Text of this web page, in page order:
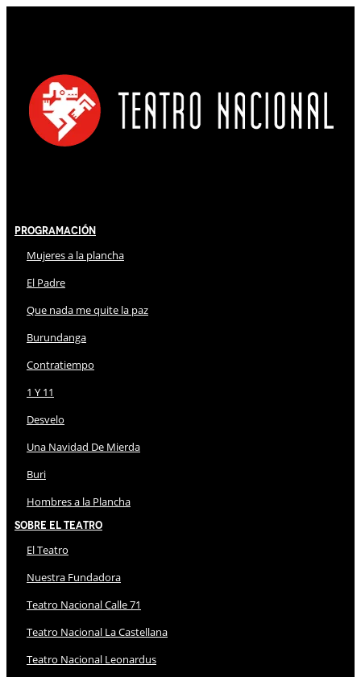
Programación
Mujeres a la plancha
El Padre
Que nada me quite la paz
Burundanga
Contratiempo
1 Y 11
Desvelo
Una Navidad De Mierda
Buri
Hombres a la Plancha
Sobre El Teatro
El Teatro
Nuestra Fundadora
Teatro Nacional Calle 71
Teatro Nacional La Castellana
Teatro Nacional Leonardus